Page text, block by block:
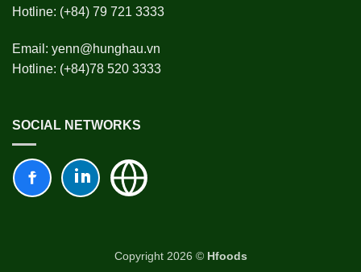
Hotline: (+84) 79 721 3333
Email: yenn@hunghau.vn
Hotline: (+84)78 520 3333
SOCIAL NETWORKS
Copyright 2026 © Hfoods